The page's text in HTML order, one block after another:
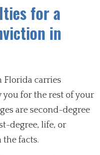
for a
in
Florida carries
you for the rest of your
are second-degree
degree, life, or
facts.